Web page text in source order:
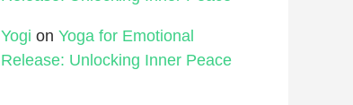
Yogi on Yoga for Emotional
Release: Unlocking Inner Peace